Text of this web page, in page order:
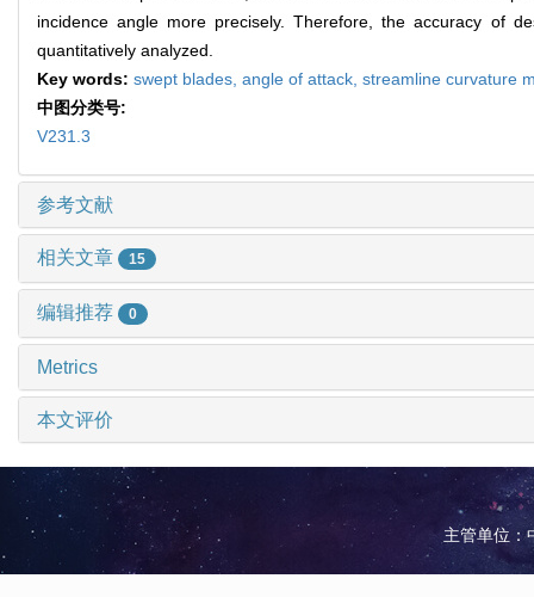
incidence angle more precisely. Therefore, the accuracy of
quantitatively analyzed.
Key words: swept blades, angle of attack, streamline curvature
中图分类号:
V231.3
参考文献
相关文章 15
编辑推荐 0
Metrics
本文评价
主管单位：